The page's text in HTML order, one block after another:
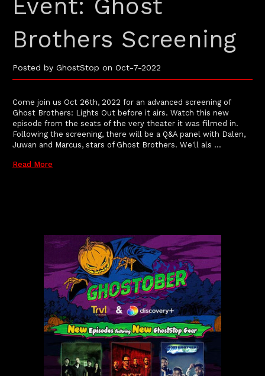
Event: Ghost
Brothers Screening
Posted by GhostStop on Oct-7-2022
Come join us Oct 26th, 2022 for an advanced screening of
Ghost Brothers: Lights Out before it airs. Watch this new
episode from the seats of the very theater it was filmed in.
Following the screening, there will be a Q&A panel with Dalen,
Juwan and Marcus, stars of Ghost Brothers. We'll als …
Read More